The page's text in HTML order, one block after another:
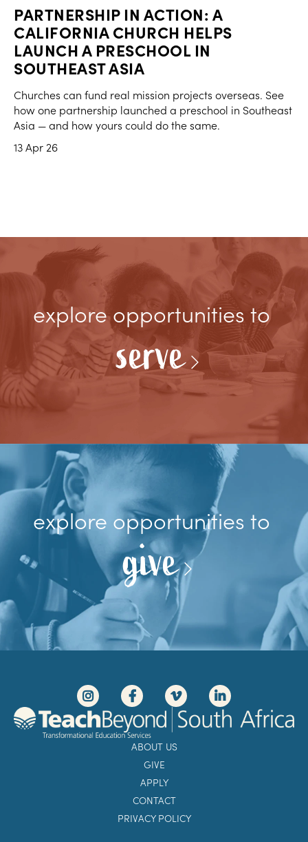
PARTNERSHIP IN ACTION: A
CALIFORNIA CHURCH HELPS
LAUNCH A PRESCHOOL IN
SOUTHEAST ASIA
Churches can fund real mission projects overseas. See
how one partnership launched a preschool in Southeast
Asia — and how yours could do the same.
13 Apr 26
explore opportunities to
serve
explore opportunities to
give
ABOUT US
GIVE
APPLY
CONTACT
PRIVACY POLICY